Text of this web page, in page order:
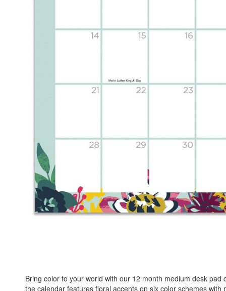
Bring color to your world with our 12 month medium desk
the calendar features floral accents on six color schemes